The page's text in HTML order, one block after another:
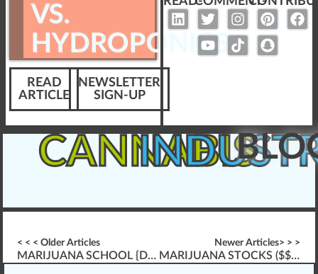
VS.
HYDROPONICS
READ
ARTICLE
NEWSLETTER
SIGN-UP
CANNABIS
< < < Older Articles
MARIJUANA SCHOOL {DIFFERENCES IN} ONLINE VS. A CLASSROOM
Newer Articles> > >
MARIJUANA STOCKS ($$$) – A GOOD/BAD INVESTMENT???